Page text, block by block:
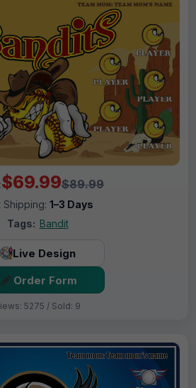
$69.99$89.99
Shipping: 1–3 Days
Tags: Bandit
Live Design
Order Form
5275 / Sold: 9